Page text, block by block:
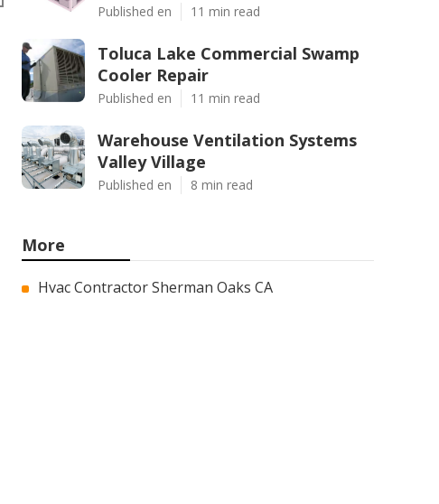
Published en 11 min read
Toluca Lake Commercial Swamp
Cooler Repair
Published en 11 min read
Warehouse Ventilation Systems
Valley Village
Published en 8 min read
More
Hvac Contractor Sherman Oaks CA